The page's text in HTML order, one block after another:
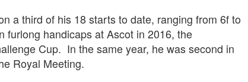
a third of his 18 starts to date, ranging from 6f to
furlong handicaps at Ascot in 2016, the
Cup. In the same year, he was second in
Royal Meeting.